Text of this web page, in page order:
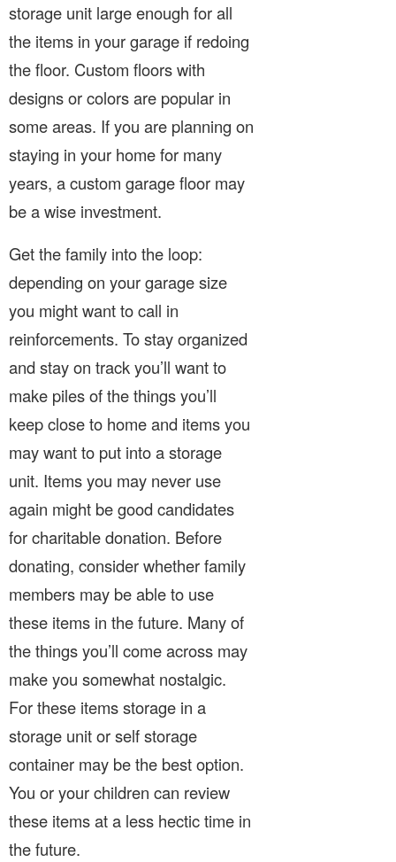
storage unit large enough for all
the items in your garage if redoing
the floor. Custom floors with
designs or colors are popular in
some areas. If you are planning on
staying in your home for many
years, a custom garage floor may
be a wise investment.
Get the family into the loop:
depending on your garage size
you might want to call in
reinforcements. To stay organized
and stay on track you’ll want to
make piles of the things you’ll
keep close to home and items you
may want to put into a storage
unit. Items you may never use
again might be good candidates
for charitable donation. Before
donating, consider whether family
members may be able to use
these items in the future. Many of
the things you’ll come across may
make you somewhat nostalgic.
For these items storage in a
storage unit or self storage
container may be the best option.
You or your children can review
these items at a less hectic time in
the future.